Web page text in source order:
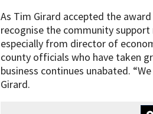
As Tim Girard accepted the
recognise the community
especially from director of
county officials who have taken
business continues unabated.
Girard.